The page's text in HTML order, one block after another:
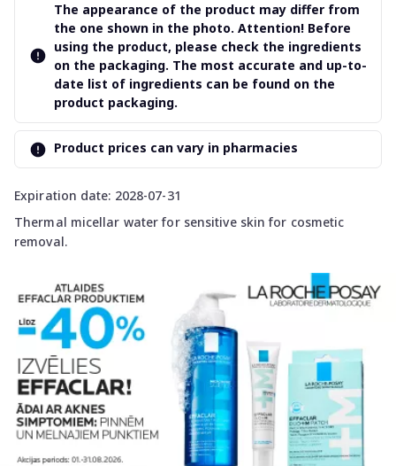
Expiration date: 2028-07-31
Thermal micellar water for sensitive skin for cosmetic
removal.
The appearance of the product may differ from
the one shown in the photo. Attention! Before
using the product, please check the ingredients
on the packaging. The most accurate and up-to-
date list of ingredients can be found on the
product packaging.
Product prices can vary in pharmacies